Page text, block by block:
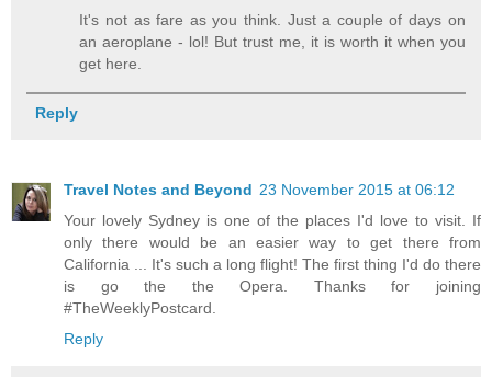
It's not as fare as you think. Just a couple of days on
an aeroplane - lol! But trust me, it is worth it when you
get here.
Reply
Travel Notes and Beyond 23 November 2015 at 06:12
Your lovely Sydney is one of the places I'd love to visit. If
only there would be an easier way to get there from
California ... It's such a long flight! The first thing I'd do there
is go the the Opera. Thanks for joining
#TheWeeklyPostcard.
Reply